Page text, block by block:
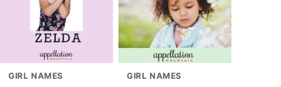
GIRL NAMES GIRL NAMES